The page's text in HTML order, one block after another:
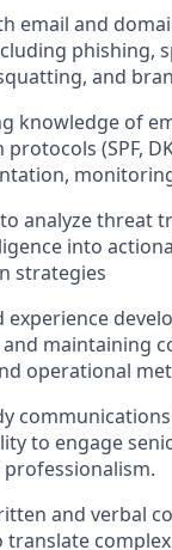
email and
phishing,
and
knowledge of
(SPF,
analyze threat
into
strategies
maintaining
operational
to engage
and verbal
translate